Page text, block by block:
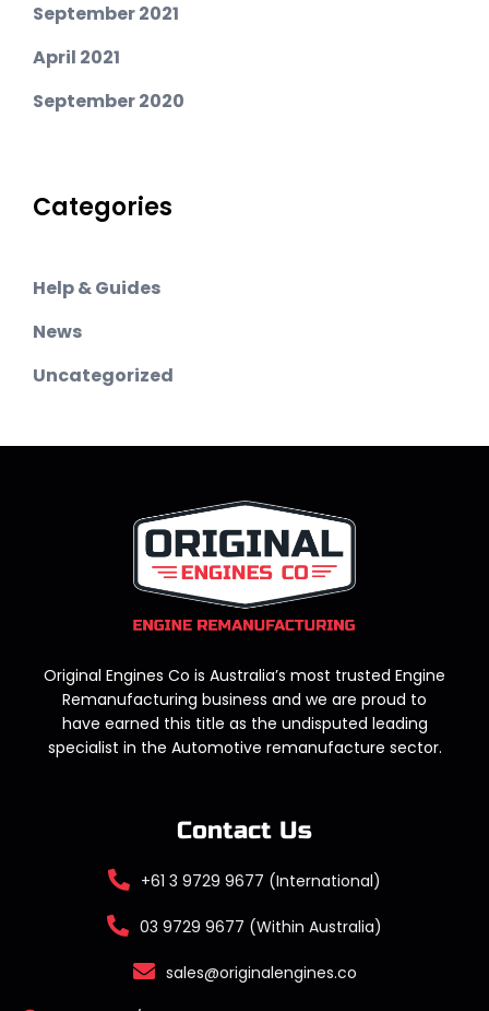
September 2021
April 2021
September 2020
Categories
Help & Guides
News
Uncategorized
Original Engines Co is Australia’s most trusted Engine
Remanufacturing business and we are proud to
have earned this title as the undisputed leading
specialist in the Automotive remanufacture sector.
Contact Us
+61 3 9729 9677 (International)
03 9729 9677 (Within Australia)
sales@originalengines.co